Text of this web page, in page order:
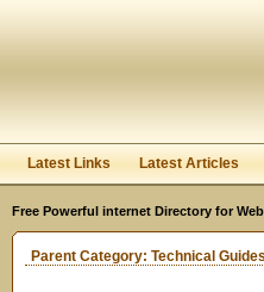
Latest Links Latest Articles
Free Powerful internet Directory for
Parent Category: Technical